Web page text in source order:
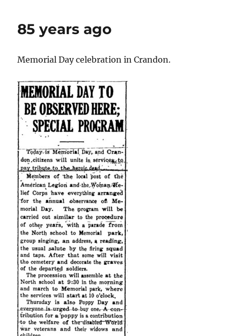
85 years ago
Memorial Day celebration in Crandon.